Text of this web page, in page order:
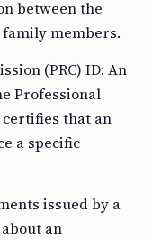
between the
members.
(PRC) ID: An
Professional
certifies that an
a specific
issued by a
an